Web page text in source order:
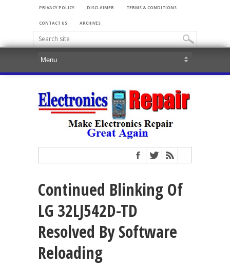
PRIVACY POLICY DISCLAIMER TERMS & CONDITIONS
CONTACT US ARCHIVES
Continued Blinking Of
LG 32LJ542D-TD
Resolved By Software
Reloading